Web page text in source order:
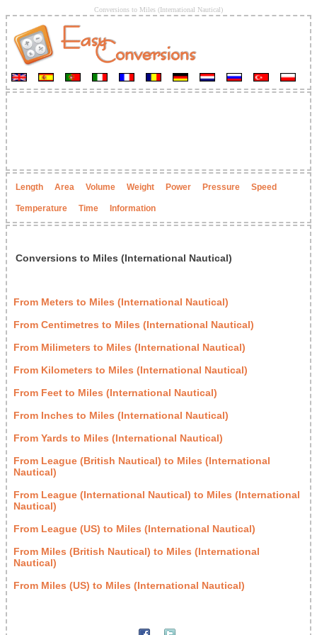
Conversions to Miles (International Nautical)
Length Area Volume Weight Power Pressure Speed
Temperature Time Information
Conversions to Miles (International Nautical)
From Meters to Miles (International Nautical)
From Centimetres to Miles (International Nautical)
From Milimeters to Miles (International Nautical)
From Kilometers to Miles (International Nautical)
From Feet to Miles (International Nautical)
From Inches to Miles (International Nautical)
From Yards to Miles (International Nautical)
From League (British Nautical) to Miles (International
Nautical)
From League (International Nautical) to Miles (International
Nautical)
From League (US) to Miles (International Nautical)
From Miles (British Nautical) to Miles (International
Nautical)
From Miles (US) to Miles (International Nautical)